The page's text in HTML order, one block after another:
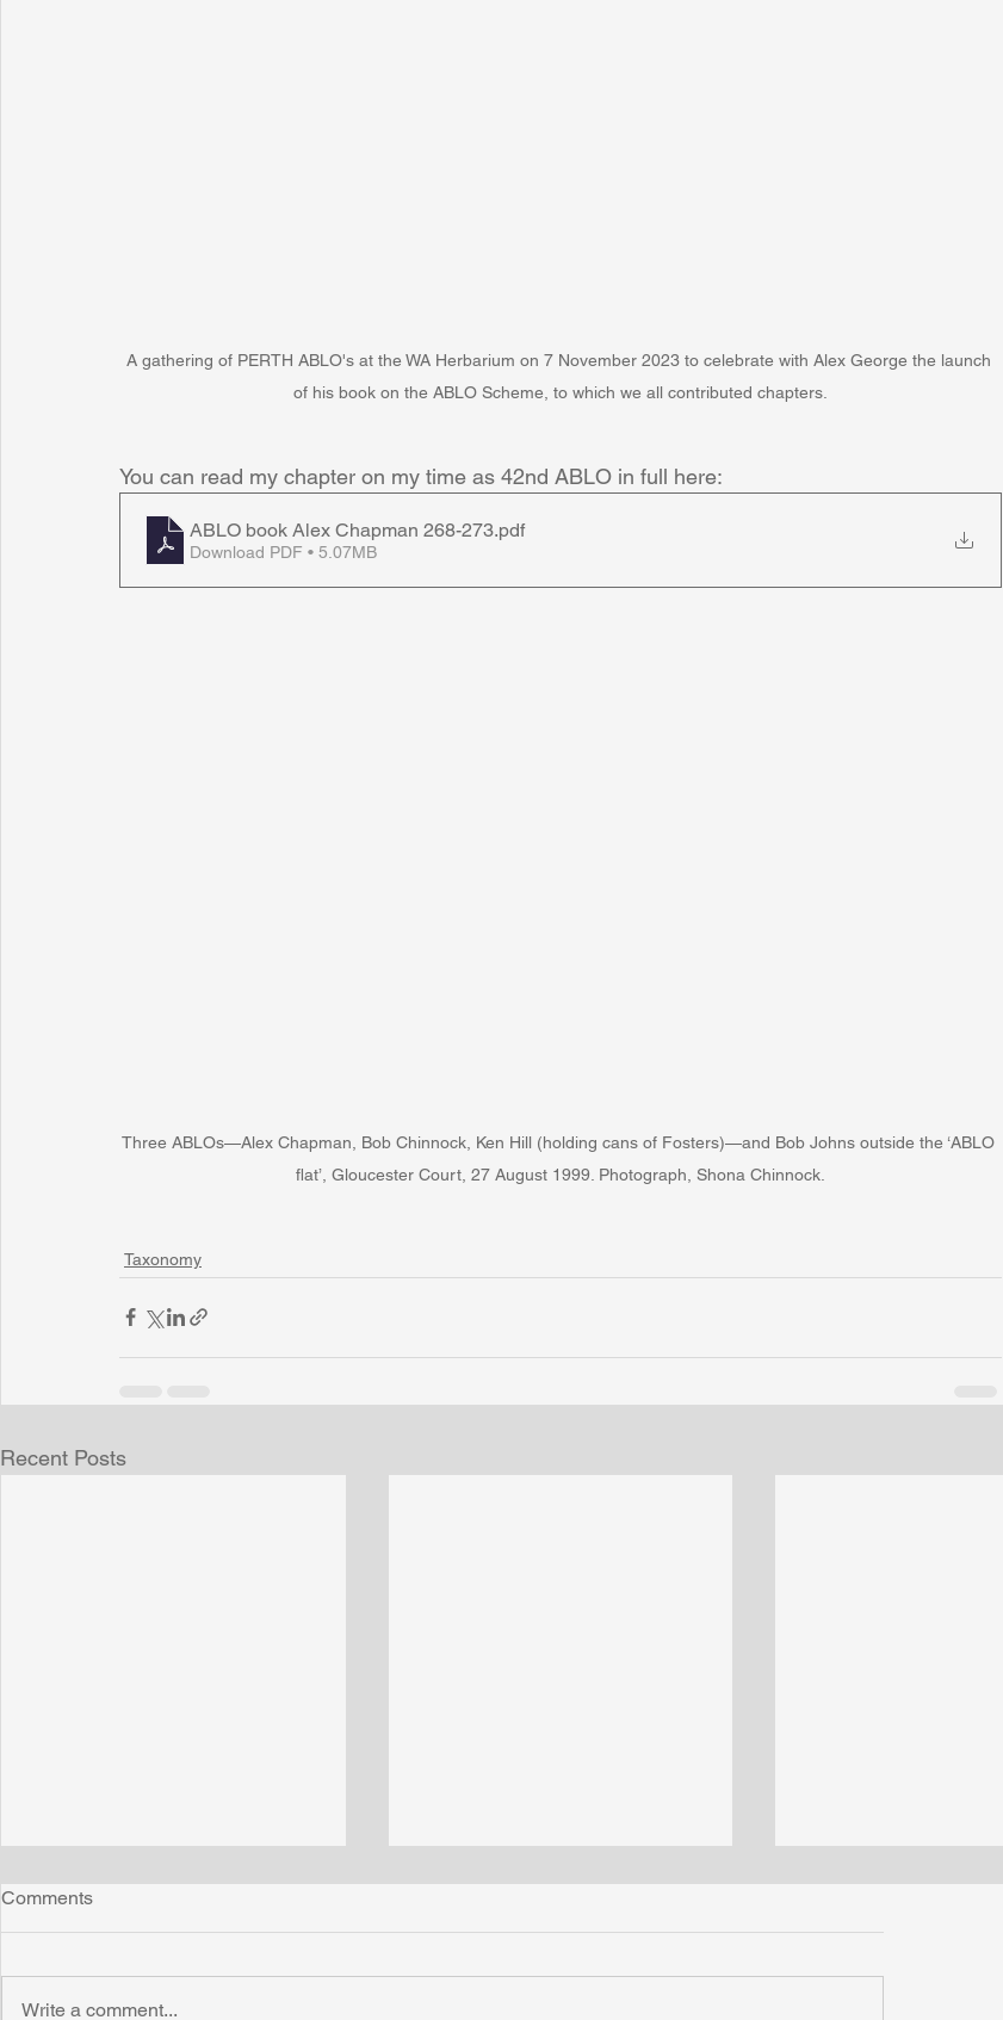
A gathering of PERTH ABLO's at the WA Herbarium on 7 November 2023 to celebrate with Alex George the launch
of his book on the ABLO Scheme, to which we all contributed chapters.
You can read my chapter on my time as 42nd ABLO in full here:
ABLO book Alex Chapman 268-273.pdf
Download PDF • 5.07MB
Three ABLOs—Alex Chapman, Bob Chinnock, Ken Hill (holding cans of Fosters)—and Bob Johns outside the ‘ABLO
flat’, Gloucester Court, 27 August 1999. Photograph, Shona Chinnock.
Taxonomy
Recent Posts
Comments
Write a comment...